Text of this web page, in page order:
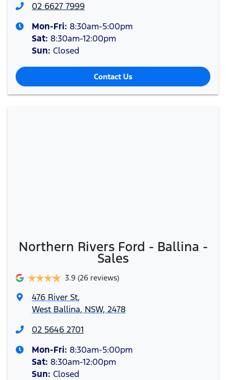
02 6627 7999
Mon-Fri: 8:30am-5:00pm
Sat: 8:30am-12:00pm
Sun: Closed
Contact Us
Northern Rivers Ford - Ballina -
Sales
3.9 (26 reviews)
476 River St,
West Ballina, NSW, 2478
02 5646 2701
Mon-Fri: 8:30am-5:00pm
Sat: 8:30am-12:00pm
Sun: Closed